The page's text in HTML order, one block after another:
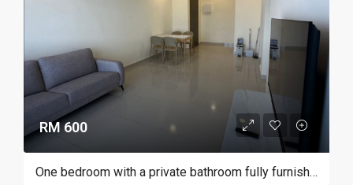
RM 600
One bedroom with a private bathroom fully furnished studio unit for rent @ i-Suite